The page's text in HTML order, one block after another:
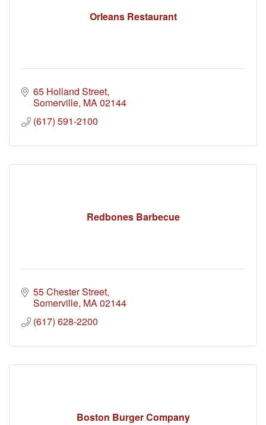
Orleans Restaurant
65 Holland Street
Somerville MA02144
(617) 591-2100
Redbones Barbecue
55 Chester Street
Somerville MA02144
(617) 628-2200
Boston Burger Company